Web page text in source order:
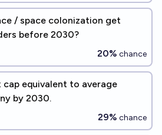
/ space colonization get
before 2030?
20% chance
cap equivalent to average
by 2030.
29% chance